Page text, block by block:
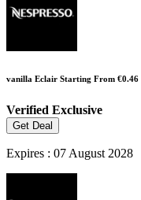
vanilla Eclair Starting From €0.46
Verified Exclusive
Get Deal
Expires : 07 August 2028